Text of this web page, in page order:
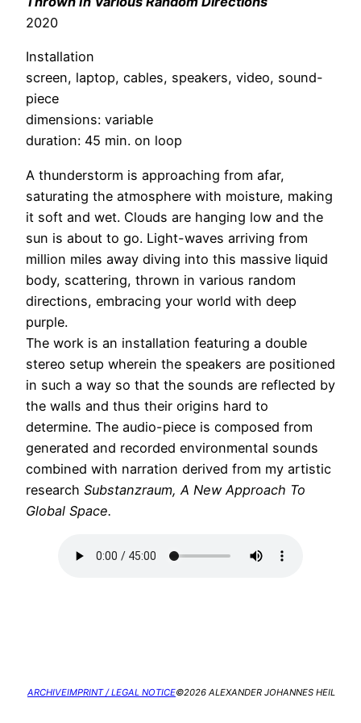
2020
Installation
screen, laptop, cables, speakers, video, sound-
piece
dimensions: variable
duration: 45 min. on loop
A thunderstorm is approaching from afar,
saturating the atmosphere with moisture, making
it soft and wet. Clouds are hanging low and the
sun is about to go. Light-waves arriving from
million miles away diving into this massive liquid
body, scattering, thrown in various random
directions, embracing your world with deep
purple.
The work is an installation featuring a double
stereo setup wherein the speakers are positioned
in such a way so that the sounds are reflected by
the walls and thus their origins hard to
determine. The audio-piece is composed from
generated and recorded environmental sounds
combined with narration derived from my artistic
research Substanzraum, A New Approach To
Global Space.
ARCHIVEIMPRINT / LEGAL NOTICE©2026 ALEXANDER JOHANNES HEIL